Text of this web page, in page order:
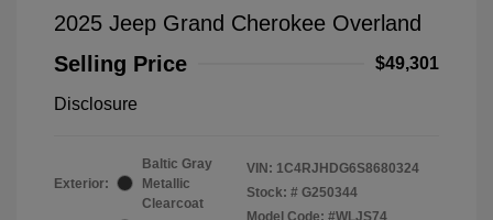
2025 Jeep Grand Cherokee Overland
Selling Price
$49,301
Disclosure
Exterior:
Baltic Gray
Metallic
Clearcoat
VIN: 1C4RJHDG6S8680324
Stock: # G250344
Model Code: #WLJS74